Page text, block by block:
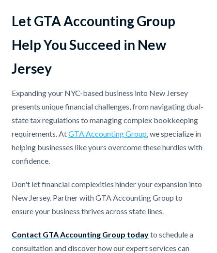
Let GTA Accounting Group
Help You Succeed in New
Jersey
Expanding your NYC-based business into New Jersey
presents unique financial challenges, from navigating dual-
state tax regulations to managing complex bookkeeping
requirements. AtGTA Accounting Group, we specialize in
helping businesses like yours overcome these hurdles with
confidence.
Don't let financial complexities hinder your expansion into
New Jersey. Partner with GTA Accounting Group to
ensure your business thrives across state lines.
Contact GTA Accounting Group todayto schedule a
consultation and discover how our expert services can